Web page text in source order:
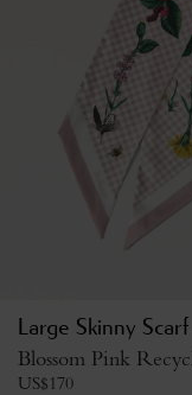
Large Skinny
Blossom Pink
US$170